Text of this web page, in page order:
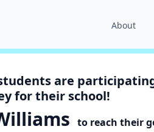
About
are
for their school!
to reach their